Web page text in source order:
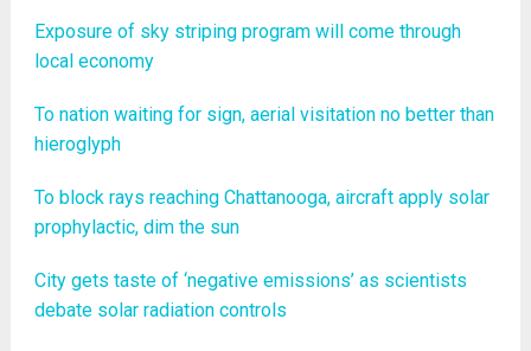
Exposure of sky striping program will come through
local economy
To nation waiting for sign, aerial visitation no better than
hieroglyph
To block rays reaching Chattanooga, aircraft apply solar
prophylactic, dim the sun
City gets taste of ‘negative emissions’ as scientists
debate solar radiation controls